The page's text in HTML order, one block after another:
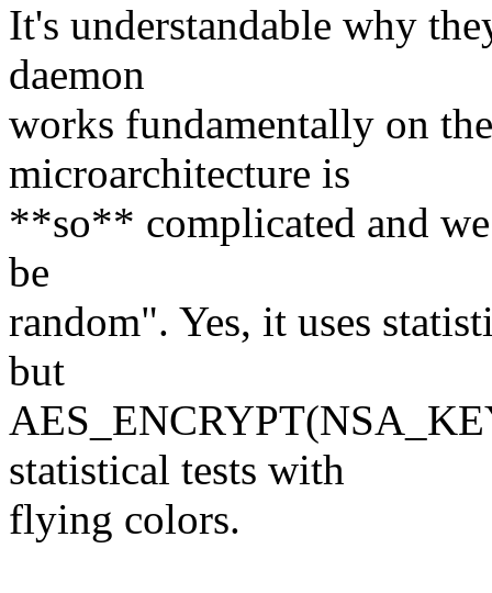
It's understandable why
daemon
works fundamentally on
microarchitecture is
**so** complicated and
be
random". Yes, it uses
but
statistical tests with
flying colors.